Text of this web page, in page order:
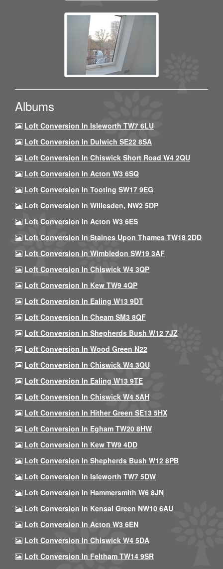
Albums
Loft Conversion In Isleworth TW7 6LU
Loft Conversion In Dulwich SE22 8SA
Loft Conversion In Chiswick Short Road W4 2QU
Loft Conversion In Acton W3 6SQ
Loft Conversion In Tooting SW17 9EG
Loft Conversion In Willesden, NW2 5DP
Loft Conversion In Acton W3 6ES
Loft Conversion In Staines Upon Thames TW18 2DD
Loft Conversion In Wimbledon SW19 3AF
Loft Conversion In Chiswick W4 3QP
Loft Conversion In Kew TW9 4QP
Loft Conversion In Ealing W13 9DT
Loft Conversion In Cheam SM3 8QF
Loft Conversion In Shepherds Bush W12 7JZ
Loft Conversion In Wood Green N22
Loft Conversion In Chiswick W4 3QU
Loft Conversion In Ealing W13 9TE
Loft Conversion In Chiswick W4 5AH
Loft Conversion In Hither Green SE13 5HX
Loft Conversion In Egham TW20 8HW
Loft Conversion In Kew TW9 4DD
Loft Conversion In Shepherds Bush W12 8PB
Loft Conversion In Isleworth TW7 5DW
Loft Conversion In Hammersmith W6 8JN
Loft Conversion In Kensal Green NW10 6AU
Loft Conversion In Acton W3 6EN
Loft Conversion In Chiswick W4 5DA
Loft Conversion In Feltham TW14 9SR